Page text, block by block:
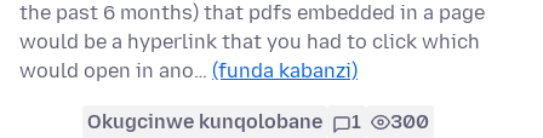
the past 6 months) that pdfs embedded in a page
would be a hyperlink that you had to click which
would open in ano… (funda kabanzi)
Okugcinwe kunqolobane 1 300